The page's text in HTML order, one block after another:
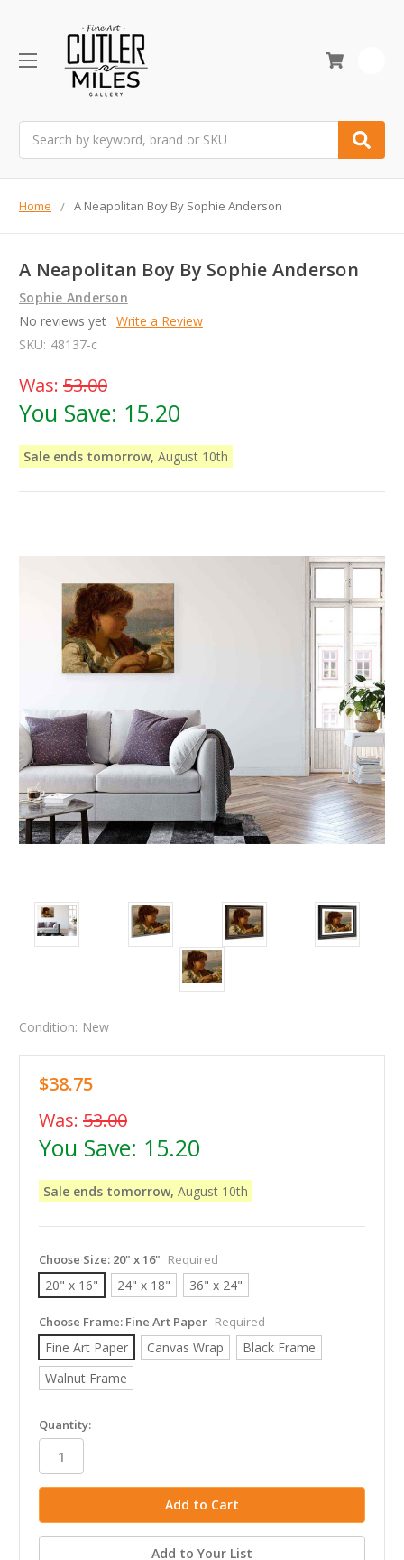
Home A Neapolitan Boy By Sophie Anderson
A Neapolitan Boy By Sophie Anderson
Sophie Anderson
No reviews yet Write a Review
SKU: 48137-c
Was: 53.00
You Save: 15.20
Sale ends tomorrow, August 10th
Condition: New
$38.75
Was: 53.00
You Save: 15.20
Sale ends tomorrow, August 10th
Choose Size: 20" x 16" Required
20" x 16" 24" x 18" 36" x 24"
Choose Frame: Fine Art Paper Required
Fine Art Paper Canvas Wrap
Black Frame
Walnut Frame
in
stock
Quantity:
Add to Your List